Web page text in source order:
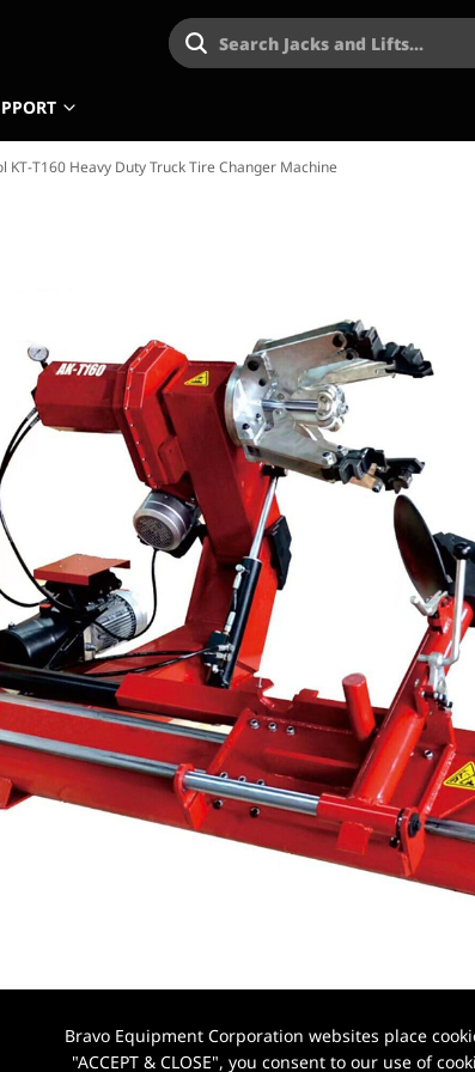
Search Jacks and Lifts...
KT-T160 Heavy Duty Truck Tire Changer Machine
Bravo Equipment Corporation websites place
"ACCEPT & CLOSE", you consent to our use of